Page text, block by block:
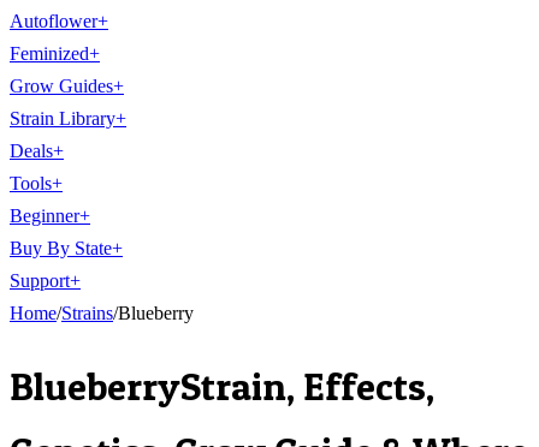
Autoflower+
Feminized+
Grow Guides+
Strain Library+
Deals+
Tools+
Beginner+
Buy By State+
Support+
Home/Strains/Blueberry
BlueberryStrain, Effects,